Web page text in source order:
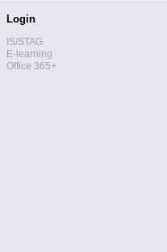
Login
IS/STAG
E-learning
Office 365+